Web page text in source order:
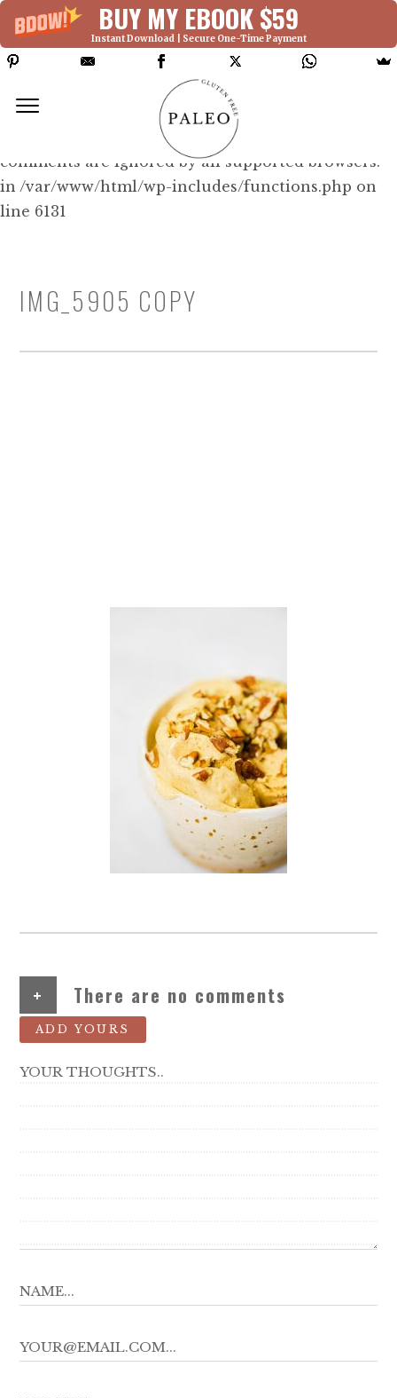
BUY MY EBOOK $59
Instant Download | Secure One-Time Payment
Deprecated: Function WP_Dependencies-
>add_data() was called with an argument that is
since version 6.9.0! IE conditional
comments are ignored by all supported browsers.
in /var/www/html/wp-includes/functions.php on
line 6131
IMG_5905 COPY
+ There are no comments
ADD YOURS